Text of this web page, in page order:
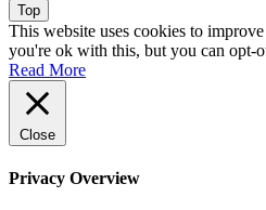
Top
This website uses cookies to
you're ok with this, but you can opt-
Read More
Close
Privacy Overview